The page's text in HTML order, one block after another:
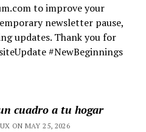
to improve your
newsletter pause,
updates. Thank you for
#NewBeginnings
cuadro a tu hogar
ON MAY 25, 2026